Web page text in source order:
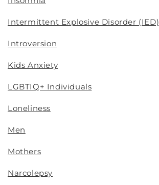
Intermittent Explosive Disorder (IED)
Introversion
Kids Anxiety
LGBTIQ+ Individuals
Loneliness
Men
Mothers
Narcolepsy